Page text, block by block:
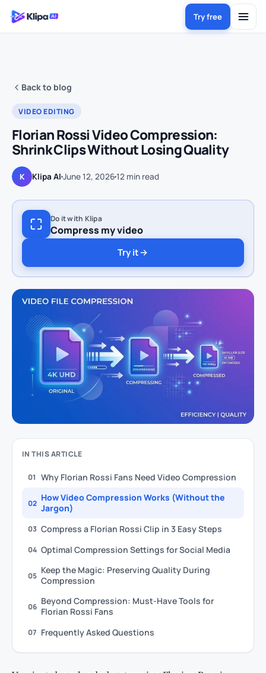
Try free
Back to blog
VIDEO EDITING
Florian Rossi Video Compression:
Shrink Clips Without Losing Quality
K Klipa AI June 12, 202612 min read
Do it with Klipa
Compress my video
Try it
IN THIS ARTICLE
01 Why Florian Rossi Fans Need Video Compression
02 How Video Compression Works (Without the
Jargon)
03 Compress a Florian Rossi Clip in 3 Easy Steps
04 Optimal Compression Settings for Social Media
05 Keep the Magic: Preserving Quality During
Compression
06 Beyond Compression: Must-Have Tools for
Florian Rossi Fans
07 Frequently Asked Questions